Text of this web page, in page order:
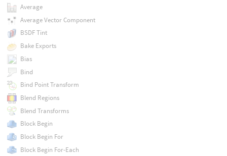
Average
Average Vector Component
BSDF Tint
Bake Exports
Bias
Bind
Bind Point Transform
Blend Regions
Blend Transforms
Block Begin
Block Begin For
Block Begin For-Each